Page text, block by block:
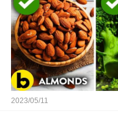
2023/05/11